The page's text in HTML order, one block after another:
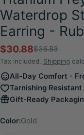
Waterdrop
Earring -
Sale
price
$30.88
Regular
price
$36.83
Tax included. Shipping
All-Day Comfort -
Tarnishing Resistant
Gift-Ready
Color:Gold